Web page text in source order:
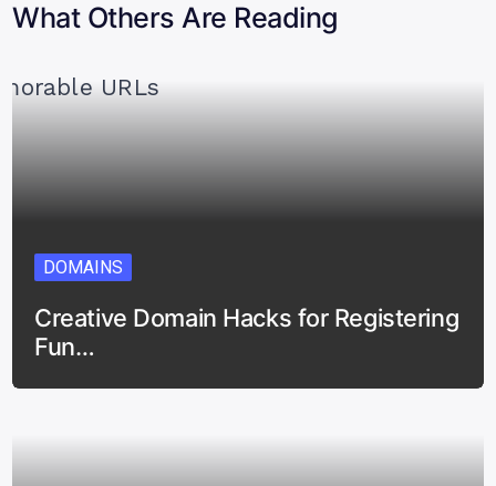
What Others Are Reading
DOMAINS
Creative Domain Hacks for Registering
Fun…